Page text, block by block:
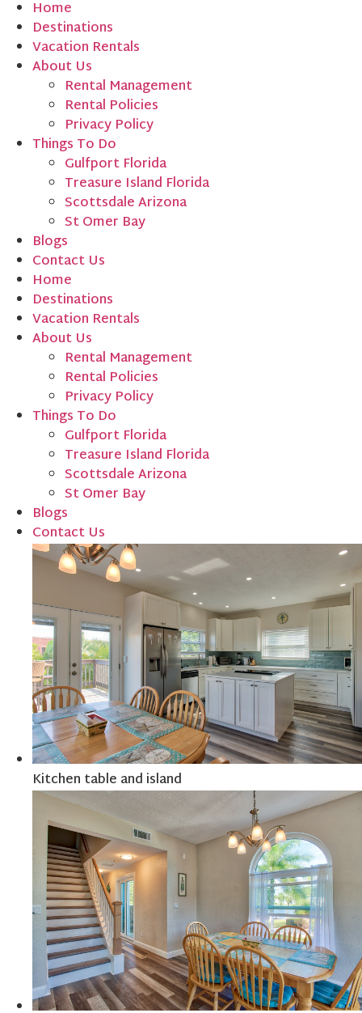
Home
Destinations
Vacation Rentals
About Us
Rental Management
Rental Policies
Privacy Policy
Things To Do
Gulfport Florida
Treasure Island Florida
Scottsdale Arizona
St Omer Bay
Blogs
Contact Us
Home
Destinations
Vacation Rentals
About Us
Rental Management
Rental Policies
Privacy Policy
Things To Do
Gulfport Florida
Treasure Island Florida
Scottsdale Arizona
St Omer Bay
Blogs
Contact Us
Kitchen table and island